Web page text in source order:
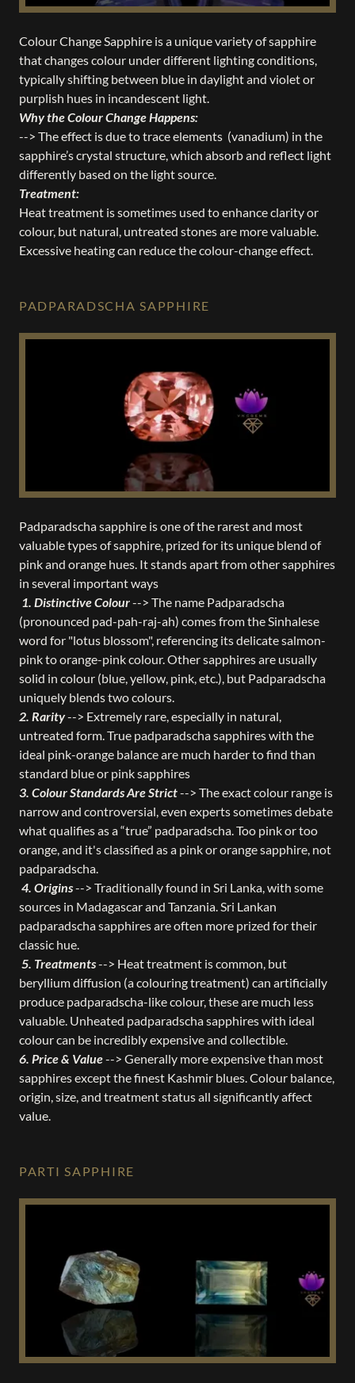
Colour Change Sapphire is a unique variety of sapphire
that changes colour under different lighting conditions,
typically shifting between blue in daylight and violet or
purplish hues in incandescent light.
Why the Colour Change Happens:
--> The effect is due to trace elements (vanadium) in the
sapphire’s crystal structure, which absorb and reflect light
differently based on the light source.
Treatment:
Heat treatment is sometimes used to enhance clarity or
colour, but natural, untreated stones are more valuable.
Excessive heating can reduce the colour-change effect.
PADPARADSCHA SAPPHIRE
Padparadscha sapphire is one of the rarest and most
valuable types of sapphire, prized for its unique blend of
pink and orange hues. It stands apart from other sapphires
in several important ways
1. Distinctive Colour--> The name Padparadscha
(pronounced pad-pah-raj-ah) comes from the Sinhalese
word for "lotus blossom", referencing its delicate salmon-
pink to orange-pink colour. Other sapphires are usually
solid in colour (blue, yellow, pink, etc.), but Padparadscha
uniquely blends two colours.
2. Rarity--> Extremely rare, especially in natural,
untreated form. True padparadscha sapphires with the
ideal pink-orange balance are much harder to find than
standard blue or pink sapphires
3. Colour Standards Are Strict--> The exact colour range is
narrow and controversial, even experts sometimes debate
what qualifies as a “true” padparadscha. Too pink or too
orange, and it's classified as a pink or orange sapphire, not
padparadscha.
4. Origins--> Traditionally found in Sri Lanka, with some
sources in Madagascar and Tanzania. Sri Lankan
padparadscha sapphires are often more prized for their
classic hue.
5. Treatments--> Heat treatment is common, but
beryllium diffusion (a colouring treatment) can artificially
produce padparadscha-like colour, these are much less
valuable. Unheated padparadscha sapphires with ideal
colour can be incredibly expensive and collectible.
6. Price & Value--> Generally more expensive than most
sapphires except the finest Kashmir blues. Colour balance,
origin, size, and treatment status all significantly affect
value.
PARTI SAPPHIRE